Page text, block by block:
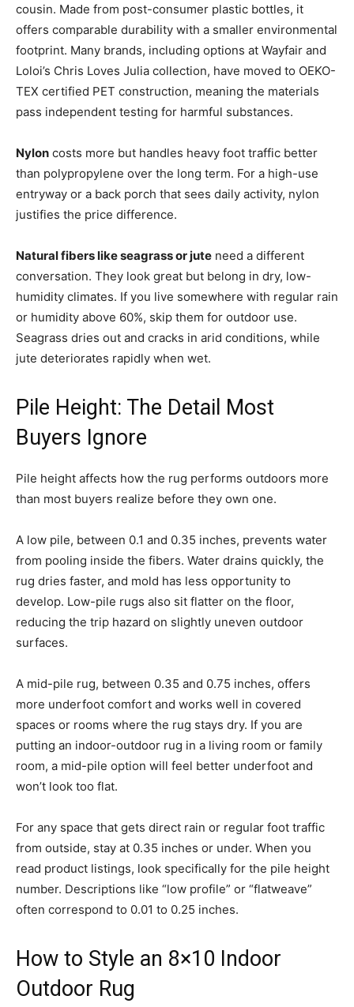
cousin. Made from post-consumer plastic bottles, it
offers comparable durability with a smaller environmental
footprint. Many brands, including options at Wayfair and
Loloi’s Chris Loves Julia collection, have moved to OEKO-
TEX certified PET construction, meaning the materials
pass independent testing for harmful substances.
Nylon costs more but handles heavy foot traffic better
than polypropylene over the long term. For a high-use
entryway or a back porch that sees daily activity, nylon
justifies the price difference.
Natural fibers like seagrass or jute need a different
conversation. They look great but belong in dry, low-
humidity climates. If you live somewhere with regular rain
or humidity above 60%, skip them for outdoor use.
Seagrass dries out and cracks in arid conditions, while
jute deteriorates rapidly when wet.
Pile Height: The Detail Most
Buyers Ignore
Pile height affects how the rug performs outdoors more
than most buyers realize before they own one.
A low pile, between 0.1 and 0.35 inches, prevents water
from pooling inside the fibers. Water drains quickly, the
rug dries faster, and mold has less opportunity to
develop. Low-pile rugs also sit flatter on the floor,
reducing the trip hazard on slightly uneven outdoor
surfaces.
A mid-pile rug, between 0.35 and 0.75 inches, offers
more underfoot comfort and works well in covered
spaces or rooms where the rug stays dry. If you are
putting an indoor-outdoor rug in a living room or family
room, a mid-pile option will feel better underfoot and
won’t look too flat.
For any space that gets direct rain or regular foot traffic
from outside, stay at 0.35 inches or under. When you
read product listings, look specifically for the pile height
number. Descriptions like “low profile” or “flatweave”
often correspond to 0.01 to 0.25 inches.
How to Style an 8×10 Indoor
Outdoor Rug